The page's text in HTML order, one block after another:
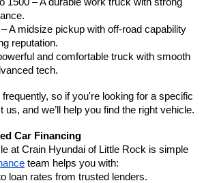
A midsize pickup with off-road capability
reputation.
and comfortable truck with smooth
tech.
so if you're looking for a specific
and we’ll help you find the right vehicle.
Car Financing
at Crain Hyundai of Little Rock is simple
team helps you with:
loan rates from trusted lenders.